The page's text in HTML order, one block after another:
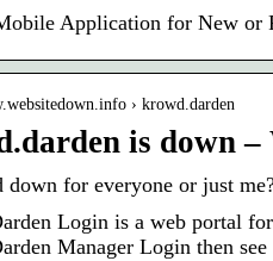
Application for New or
› krowd.darden
is down –
for everyone or just
Login is a web portal
Manager Login then